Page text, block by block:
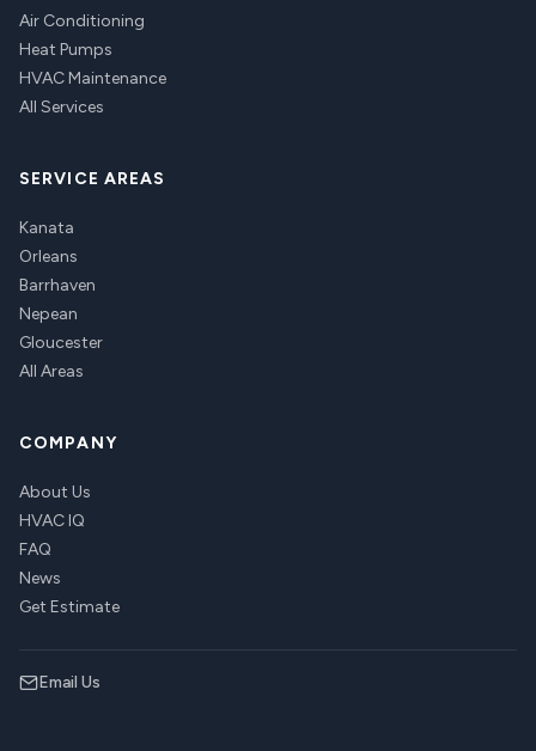
Air Conditioning
Heat Pumps
HVAC Maintenance
All Services
SERVICE AREAS
Kanata
Orleans
Barrhaven
Nepean
Gloucester
All Areas
COMPANY
About Us
HVAC IQ
FAQ
News
Get Estimate
Email Us